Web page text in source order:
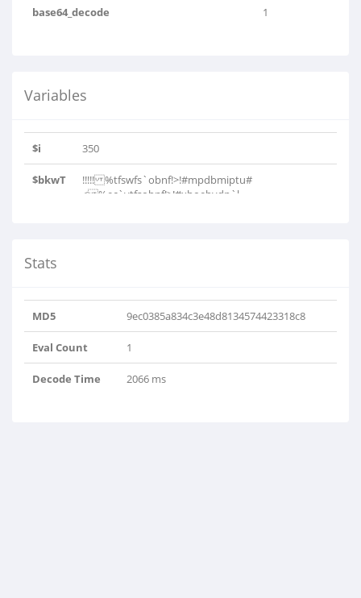
base64_decode 1
Variables
$i 350
$bkwT
!!!!! %tfswfs`obnf!>!#mpdbmiptu#
< %ec`vtfsobnf!>!#xboebydp`l..
Stats
MD5 9ec0385a834c3e48d8134574423318c8
Eval Count 1
Decode Time 2066 ms